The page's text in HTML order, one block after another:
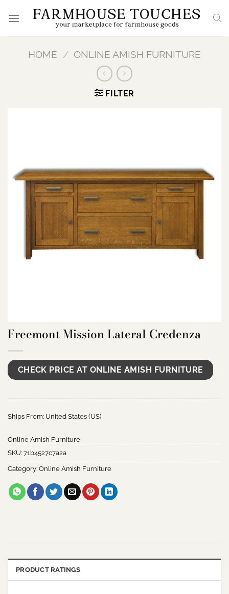
HOME / ONLINE AMISH FURNITURE
FILTER
Freemont Mission Lateral Credenza
CHECK PRICE AT ONLINE AMISH FURNITURE
Ships From: United States (US)
Online Amish Furniture
SKU: 71b4527c7a2a
Category: Online Amish Furniture
PRODUCT RATINGS